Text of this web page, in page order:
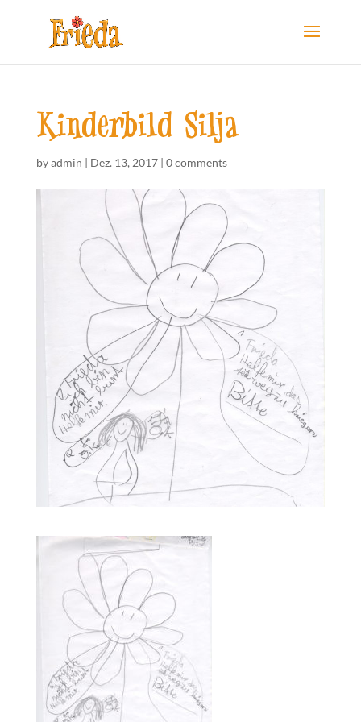
Kinderbild Silja
byadmin | Dez. 13, 2017| 0 comments